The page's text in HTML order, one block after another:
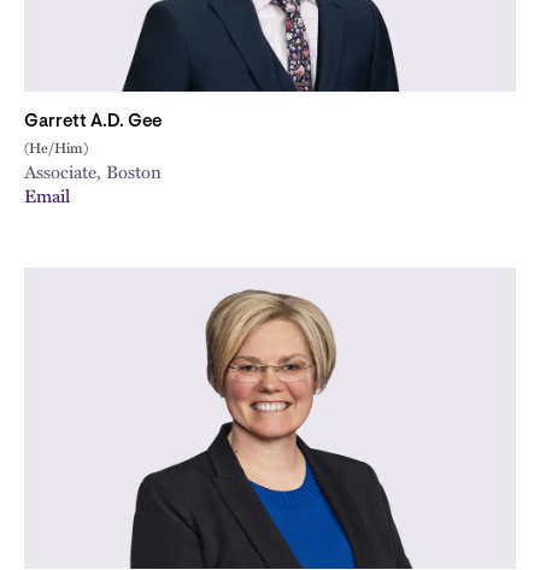
Garrett A.D. Gee
(He/Him)
Associate, Boston
Email